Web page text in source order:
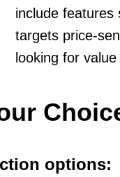
include features
targets price-
looking for
options: